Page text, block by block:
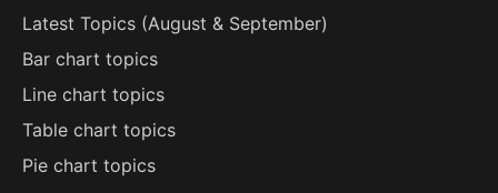
Latest Topics (August & September)
Bar chart topics
Line chart topics
Table chart topics
Pie chart topics